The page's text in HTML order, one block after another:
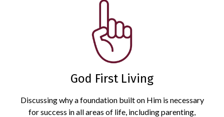
God First Living
Discussing why a foundation built on Him is necessary
for success in all areas of life, including parenting,